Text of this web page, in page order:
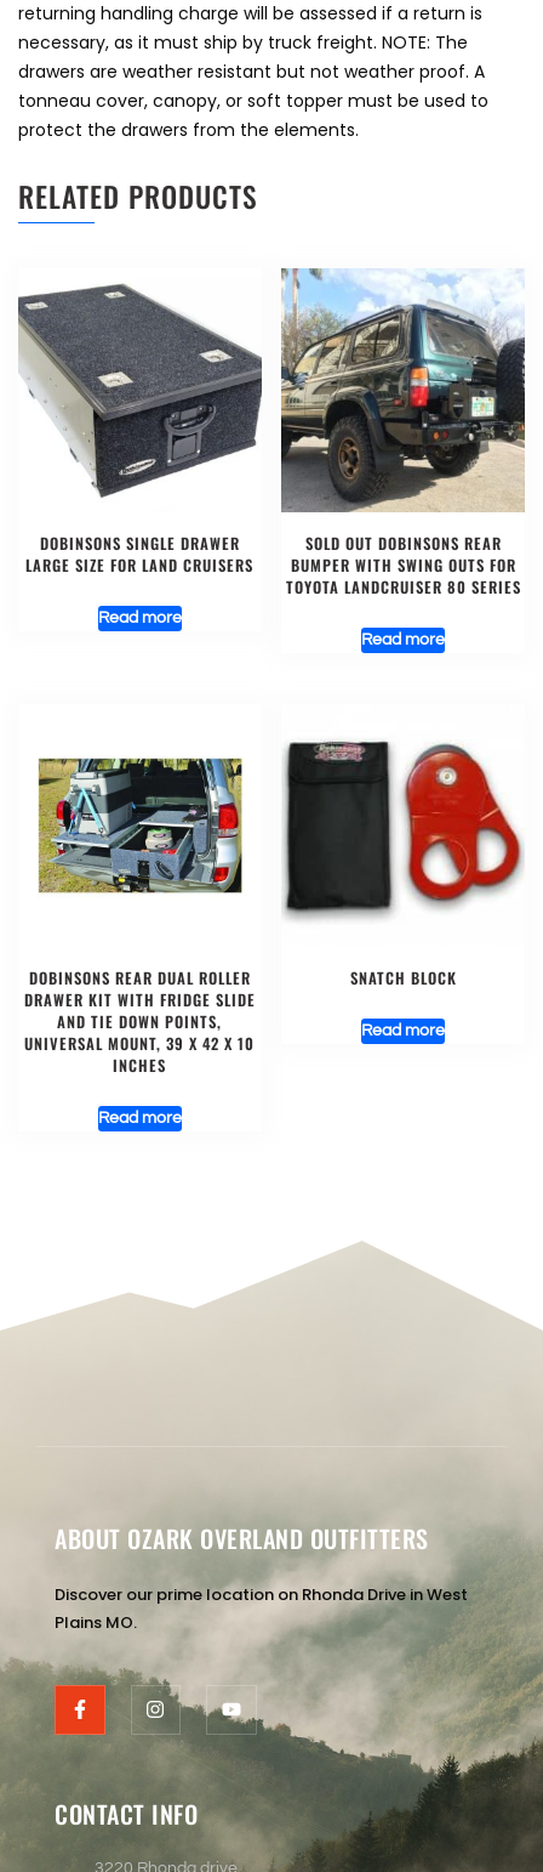
returning handling charge will be assessed if a return is
necessary, as it must ship by truck freight. NOTE: The
drawers are weather resistant but not weather proof. A
tonneau cover, canopy, or soft topper must be used to
protect the drawers from the elements.
RELATED PRODUCTS
DOBINSONS SINGLE DRAWER
LARGE SIZE FOR LAND CRUISERS
Read more
SOLD OUT DOBINSONS REAR
BUMPER WITH SWING OUTS FOR
TOYOTA LANDCRUISER 80 SERIES
Read more
DOBINSONS REAR DUAL ROLLER
DRAWER KIT WITH FRIDGE SLIDE
AND TIE DOWN POINTS,
UNIVERSAL MOUNT, 39 X 42 X 10
INCHES
Read more
SNATCH BLOCK
Read more
ABOUT OZARK OVERLAND OUTFITTERS
Discover our prime location on Rhonda Drive in West
Plains MO.
CONTACT INFO